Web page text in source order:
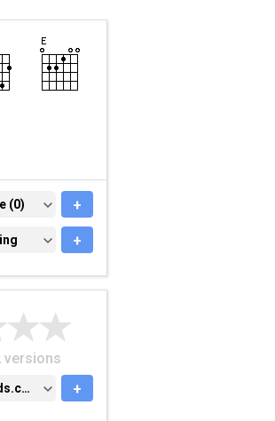
(0)
(0) +
+
versions
azchords.com +